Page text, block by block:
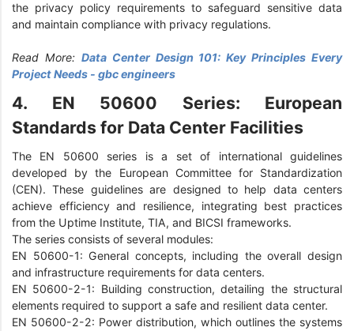
the privacy policy requirements to safeguard sensitive data
and maintain compliance with privacy regulations.
Read More: Data Center Design 101: Key Principles Every
Project Needs - gbc engineers
4. EN 50600 Series: European
Standards for Data Center Facilities
The EN 50600 series is a set of international guidelines
developed by the European Committee for Standardization
(CEN). These guidelines are designed to help data centers
achieve efficiency and resilience, integrating best practices
from the Uptime Institute, TIA, and BICSI frameworks.
The series consists of several modules:
EN 50600-1: General concepts, including the overall design
and infrastructure requirements for data centers.
EN 50600-2-1: Building construction, detailing the structural
elements required to support a safe and resilient data center.
EN 50600-2-2: Power distribution, which outlines the systems